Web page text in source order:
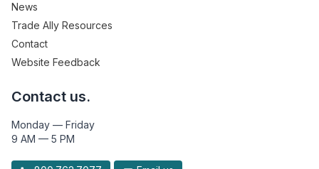
News
Trade Ally Resources
Contact
Website Feedback
Contact us.
Monday — Friday
9 AM — 5 PM